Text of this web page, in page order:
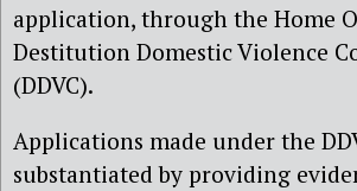
application, through the Home
Destitution Domestic Violence
(DDVC).
Applications made under the
substantiated by providing